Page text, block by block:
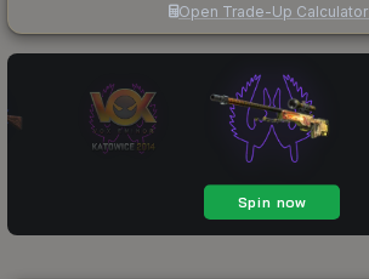
Open Trade-Up Calculator